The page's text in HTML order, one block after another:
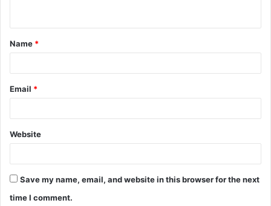
t
*
Name *
Email *
Website
Save my name, email, and website in this browser for the next
time I comment.